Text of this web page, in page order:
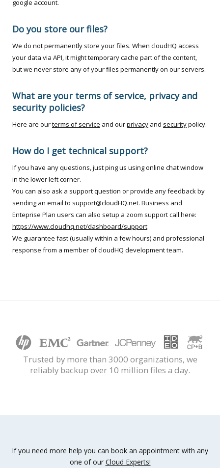
google account.
Do you store our files?
We do not permanently store your files. When cloudHQ access
your data via API, it might temporary cache part of the content,
but we never store any of your files permanently on our servers.
What are your terms of service, privacy and
security policies?
Here are ourterms of service and ourprivacy and securitypolicy.
How do I get technical support?
If you have any questions, just ping us using online chat window
in the lower left corner.
You can also ask a support question or provide any feedback by
sending an email to support@cloudHQ.net. Business and
Enteprise Plan users can also setup a zoom support call here:
https://www.cloudhq.net/dashboard/support
We guarantee fast (usually within a few hours) and professional
response from a member of cloudHQ development team.
Trusted by more than 3000 organizations, we
reliably backup over 10 million files a day.
If you need more help you can book an appointment with any
one of our Cloud Experts!